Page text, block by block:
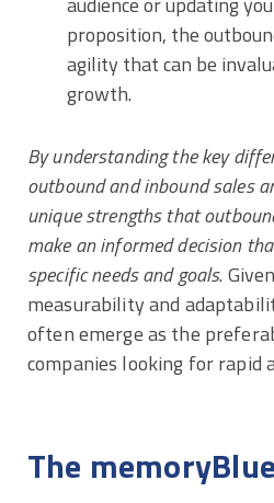
proposition, the
agility that can be
growth.
By understanding the key
outbound and inbound sales
unique strengths that
make an informed decision
specific needs and goals.
measurability and
often emerge as the
companies looking for rapid
The